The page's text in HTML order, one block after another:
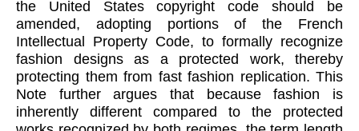
the United States copyright code should be
amended, adopting portions of the French
Intellectual Property Code, to formally recognize
fashion designs as a protected work, thereby
protecting them from fast fashion replication. This
Note further argues that because fashion is
inherently different compared to the protected